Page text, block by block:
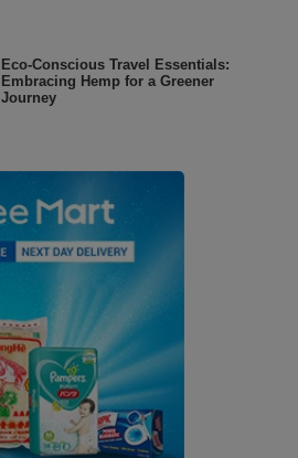
Eco-Conscious Travel Essentials:
Embracing Hemp for a Greener
Journey